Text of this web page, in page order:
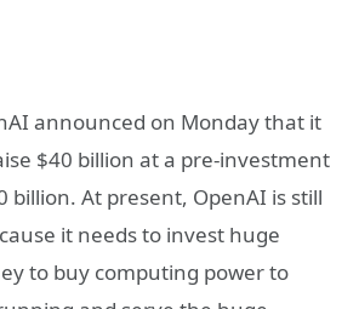
announced on Monday that it
$40 billion at a pre-investment
billion. At present, OpenAI is still
it needs to invest huge
to buy computing power to